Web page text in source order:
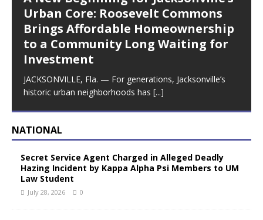
Urban Core: Roosevelt Commons
Brings Affordable Homeownership
to a Community Long Waiting for
Investment
JACKSONVILLE, Fla. — For generations, Jacksonville’s
historic urban neighborhoods has [...]
NATIONAL
Secret Service Agent Charged in Alleged Deadly
Hazing Incident by Kappa Alpha Psi Members to UM
Law Student
July 28, 2026 0